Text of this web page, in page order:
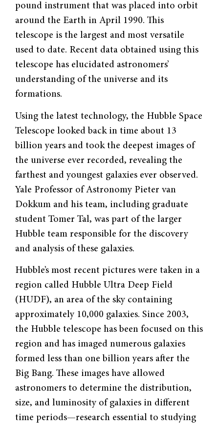
pound instrument that was placed into orbit
around the Earth in April 1990. This
telescope is the largest and most versatile
used to date. Recent data obtained using this
telescope has elucidated astronomers’
understanding of the universe and its
formations.
Using the latest technology, the Hubble Space
Telescope looked back in time about 13
billion years and took the deepest images of
the universe ever recorded, revealing the
farthest and youngest galaxies ever observed.
Yale Professor of Astronomy Pieter van
Dokkum and his team, including graduate
student Tomer Tal, was part of the larger
Hubble team responsible for the discovery
and analysis of these galaxies.
Hubble’s most recent pictures were taken in a
region called Hubble Ultra Deep Field
(HUDF), an area of the sky containing
approximately 10,000 galaxies. Since 2003,
the Hubble telescope has been focused on this
region and has imaged numerous galaxies
formed less than one billion years after the
Big Bang. These images have allowed
astronomers to determine the distribution,
size, and luminosity of galaxies in different
time periods—research essential to studying